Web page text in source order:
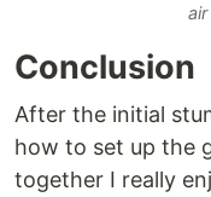
Conclusion
After the initial
how to set up the
together I really